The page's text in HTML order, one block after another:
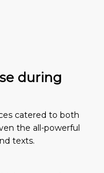
during
catered to both
the all-powerful
texts.